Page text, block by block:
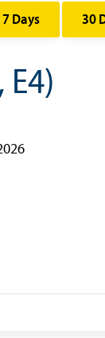
Special
System
Data
Exchange
7 Days 30